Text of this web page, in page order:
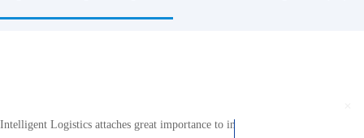
Intelligent Logistics attaches great importance to integrating the Internet of